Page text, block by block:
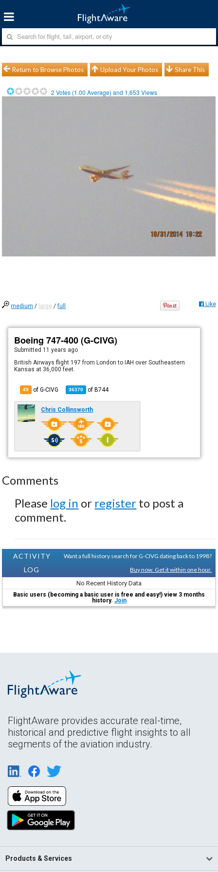
Return to Browse Photos Upload Your Photos Share This
2 Votes (1.00 Average) and 1,653 Views
medium / large /full Like
Boeing 747-400 (G-CIVG)
Submitted 11 years ago
British Airways flight 197 from London to IAH over Southeastern
Kansas at 36,000 feet.
49 of G-CIVG 36370 ofB744
Chris Collinsworth
Comments
Please log in or register to post a
comment.
ACTIVITY
LOG
Want a full history search for G-CIVG dating back to 1998?
Buy now. Get it within one hour.
No Recent History Data
Basic users (becoming a basic user is free and easy!) view 3 months
history. Join
FlightAware provides accurate real-time,
historical and predictive flight insights to all
segments of the aviation industry.
Products & Services